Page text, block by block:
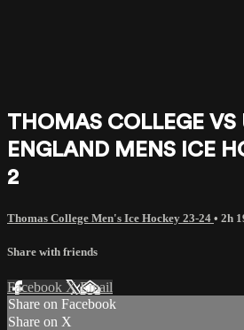
THOMAS COLLEGE VS
ENGLAND MENS ICE
2
Thomas College Men's Ice Hockey 23-24 • 2h
Share with friends
Facebook XEmail
Share on Facebook
Share on X